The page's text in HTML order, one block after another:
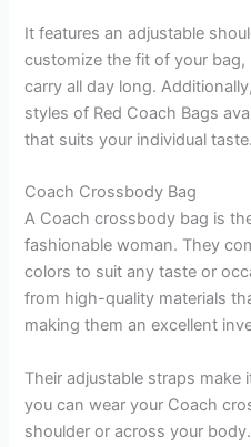
It features an adjustable
customize the fit of your
carry all day long.
styles of Red Coach Bags
that suits your individual taste.
Coach Crossbody Bag
A Coach crossbody bag is
fashionable woman. They
colors to suit any taste or
from high-quality materials
making them an excellent
Their adjustable straps
you can wear your Coach
shoulder or across your